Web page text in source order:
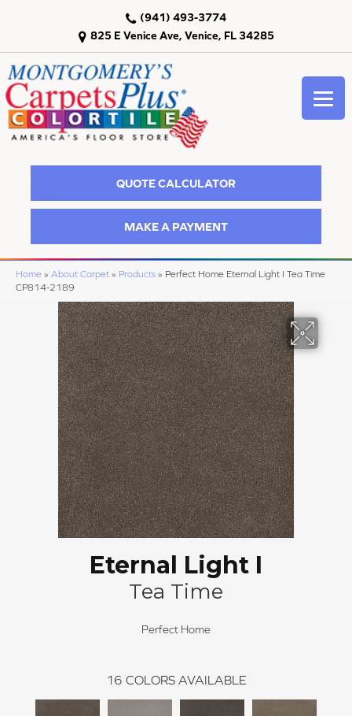
825 E Venice Ave, Venice, FL 34285
(941) 493-3774
QUOTE CALCULATOR
MAKE A PAYMENT
Home » About Carpet » Products » Perfect Home Eternal Light I Tea Time
CP814-2189
Eternal Light I
Tea Time
Perfect Home
16 COLORS AVAILABLE